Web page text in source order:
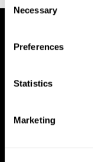
Selection
Necessary
Preferences
Statistics
Marketing